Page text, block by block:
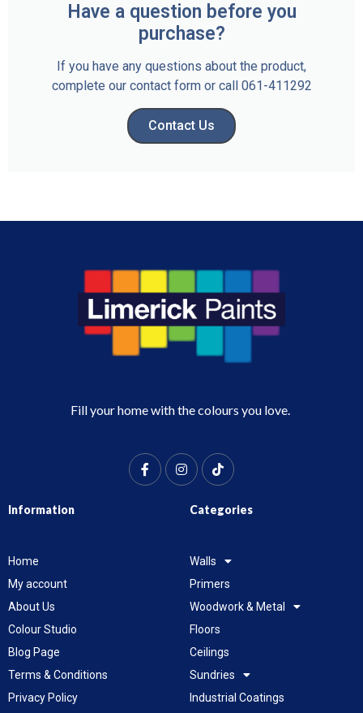
Have a question before you
purchase?
If you have any questions about the product,
complete our contact form or call 061-411292
Contact Us
Fill your home with the colours you love.
Information
Home
My account
About Us
Colour Studio
Blog Page
Terms & Conditions
Privacy Policy
Categories
Walls
Primers
Woodwork & Metal
Floors
Ceilings
Sundries
Industrial Coatings